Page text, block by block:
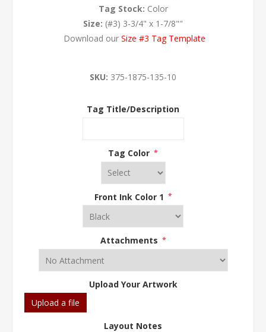
Tag Stock: Color
Size: (#3) 3-3/4" x 1-7/8""
Download our Size #3 Tag Template
SKU: 375-1875-135-10
Tag Title/Description
Tag Color *
Front Ink Color 1 *
Attachments *
Upload Your Artwork
Upload a file
Layout Notes